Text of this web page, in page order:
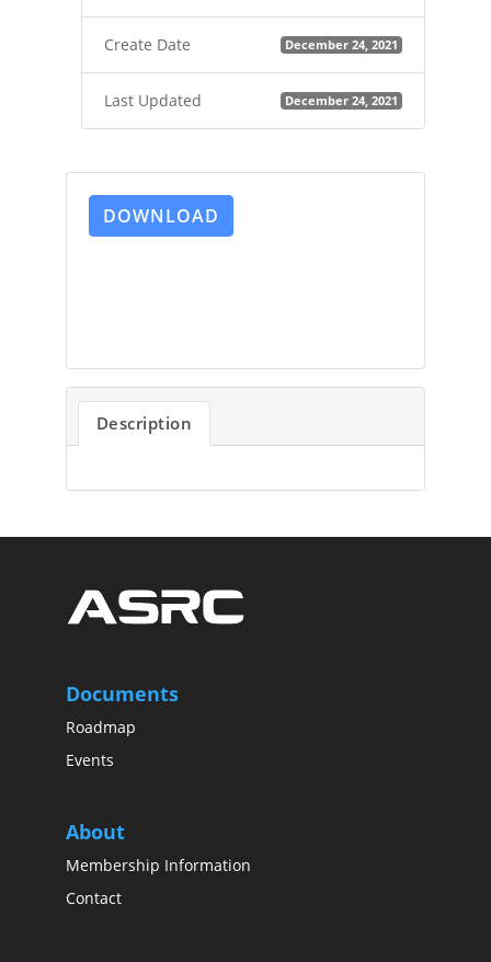
Create Date December 24, 2021
Last Updated December 24, 2021
DOWNLOAD
Description
Documents
Roadmap
Events
About
Membership Information
Contact